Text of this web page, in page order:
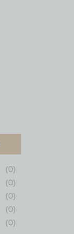
(0)
(0)
(0)
(0)
(0)